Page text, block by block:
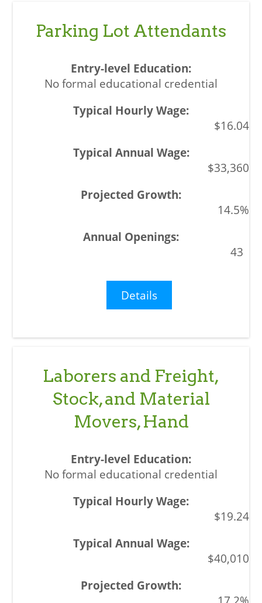
Parking Lot Attendants
No formal educational credential
$16.04
$33,360
14.5%
43
Details
Laborers and Freight,
Stock, and Material
Movers, Hand
No formal educational credential
$19.24
$40,010